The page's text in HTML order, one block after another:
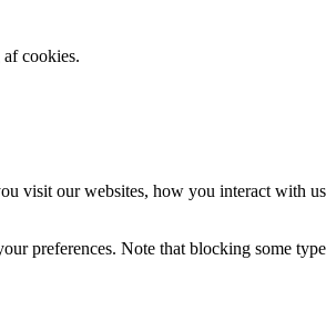
cookies.
visit our websites, how you interact with
preferences. Note that blocking some